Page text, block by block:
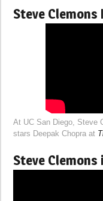
Steve
At UC San Diego, Steve
stars Deepak Chopra at
Steve